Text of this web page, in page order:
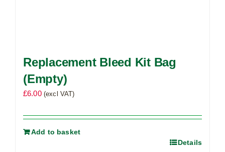
Replacement Bleed Kit Bag
(Empty)
£6.00 (excl VAT)
Add to basket
Details